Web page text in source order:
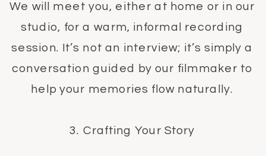
We will meet you, either at home or in our
studio, for a warm, informal recording
session. It’s not an interview; it’s simply a
conversation guided by our filmmaker to
help your memories flow naturally.
3. Crafting Your Story